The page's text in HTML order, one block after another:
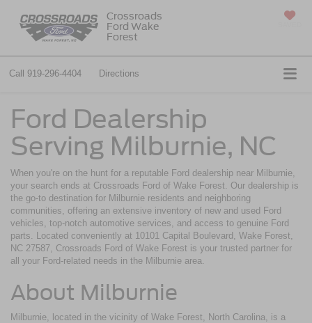
Crossroads
Ford Wake
Forest
Call 919-296-4404 Directions
Ford Dealership
Serving Milburnie, NC
When you're on the hunt for a reputable Ford dealership near Milburnie,
your search ends at Crossroads Ford of Wake Forest. Our dealership is
the go-to destination for Milburnie residents and neighboring
communities, offering an extensive inventory of new and used Ford
vehicles, top-notch automotive services, and access to genuine Ford
parts. Located conveniently at 10101 Capital Boulevard, Wake Forest,
NC 27587, Crossroads Ford of Wake Forest is your trusted partner for
all your Ford-related needs in the Milburnie area.
About Milburnie
Milburnie, located in the vicinity of Wake Forest, North Carolina, is a